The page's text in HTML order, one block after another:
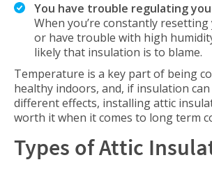
You have trouble regulating
When you’re constantly
or have trouble with high
likely that insulation is to blame.
Temperature is a key part of being
healthy indoors, and, if insulation can
different effects, installing attic
worth it when it comes to long term
Types of Attic